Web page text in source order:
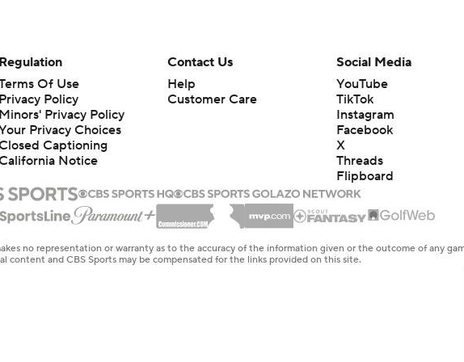
Regulation
Of Use
Privacy Policy
Minors' Privacy Policy
Privacy Choices
Closed Captioning
California Notice
Contact Us
Help
Customer Care
Social Media
YouTube
TikTok
Instagram
Facebook
X
Threads
Flipboard
no representation or warranty as to the accuracy of the information given or the outcome of any
content and CBS Sports may be compensated for the links provided on this site.